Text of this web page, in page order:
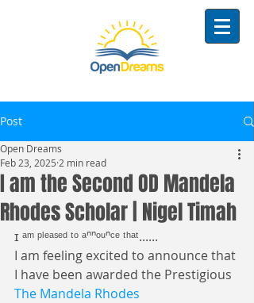
Post
I am the Second OD Mandela
Rhodes Scholar | Nigel Timah
Open Dreams
Feb 23, 2025 2 min read
ɪ ᵃᵐ ᵖˡᵉᵃˢᵉᵈ ᵗᵒ ᵃⁿⁿᵒᵘⁿᶜᵉ ᵗʰᵃᵗ......
I am feeling excited to announce that
I have been awarded the Prestigious
The Mandela Rhodes